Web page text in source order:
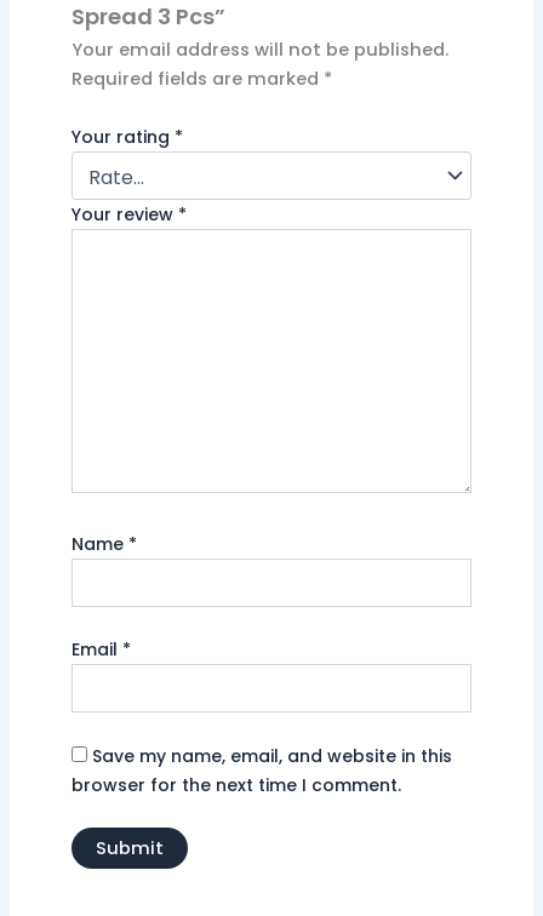
Spread 3 Pcs”
Your email address will not be published.
Required fields are marked *
Your rating *
Your review *
Name *
Email *
Save my name, email, and website in this
browser for the next time I comment.